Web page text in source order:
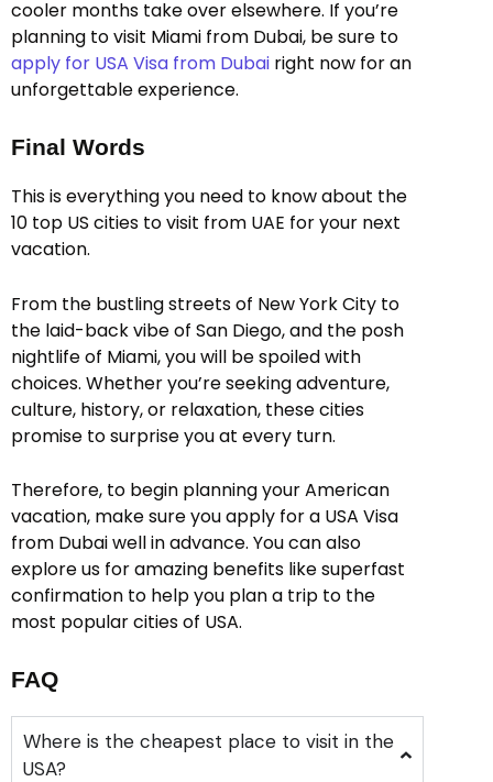
cooler months take over elsewhere. If you’re
planning to visit Miami from Dubai, be sure to
apply for USA Visa from Dubai right now for an
unforgettable experience.
Final Words
This is everything you need to know about the
10 top US cities to visit from UAE for your next
vacation.
From the bustling streets of New York City to
the laid-back vibe of San Diego, and the posh
nightlife of Miami, you will be spoiled with
choices. Whether you’re seeking adventure,
culture, history, or relaxation, these cities
promise to surprise you at every turn.
Therefore, to begin planning your American
vacation, make sure you apply for a USA Visa
from Dubai well in advance. You can also
explore us for amazing benefits like superfast
confirmation to help you plan a trip to the
most popular cities of USA.
FAQ
Where is the cheapest place to visit in the
USA?